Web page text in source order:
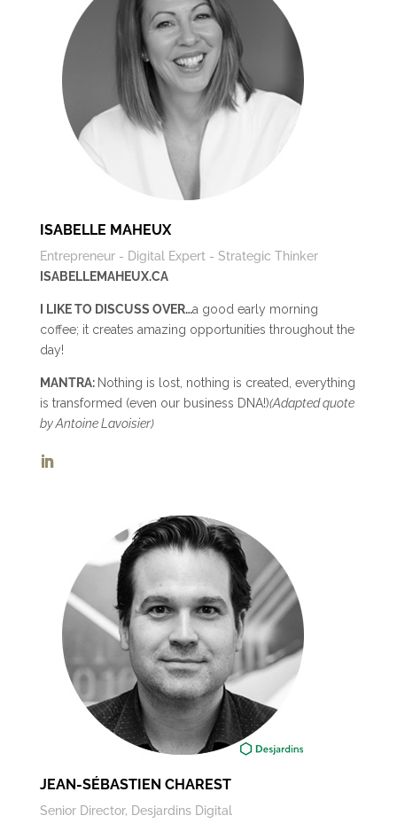
ISABELLE MAHEUX
Entrepreneur - Digital Expert - Strategic Thinker
ISABELLEMAHEUX.CA
I LIKE TO DISCUSS OVER…a good early morning
coffee; it creates amazing opportunities throughout the
day!
MANTRA: Nothing is lost, nothing is created, everything
is transformed (even our business DNA!)(Adapted quote
by Antoine Lavoisier)
JEAN-SÉBASTIEN CHAREST
Senior Director, Desjardins Digital